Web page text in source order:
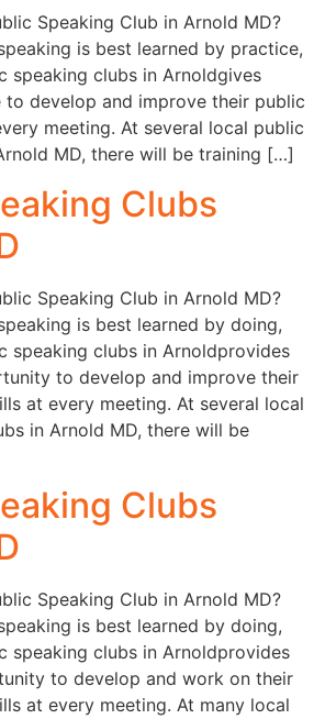
Speaking Club in Arnold MD?
is best learned by practice,
speaking clubs in Arnoldgives
to develop and improve their public
meeting. At several local public
MD, there will be training […]
Clubs
Speaking Club in Arnold MD?
is best learned by doing,
speaking clubs in Arnoldprovides
to develop and improve their
at every meeting. At several local
in Arnold MD, there will be
Clubs
Speaking Club in Arnold MD?
is best learned by doing,
speaking clubs in Arnoldprovides
to develop and work on their
at every meeting. At many local